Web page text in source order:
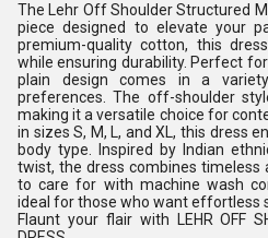
The Lehr Off Shoulder Structured
piece designed to elevate your
premium-quality cotton, this
while ensuring durability. Perfect
plain design comes in a
preferences. The off-shoulder
making it a versatile choice for
in sizes S, M, L, and XL, this dress
body type. Inspired by Indian
twist, the dress combines timeless
to care for with machine wash
ideal for those who want effortless
Flaunt your flair with LEHR OFF